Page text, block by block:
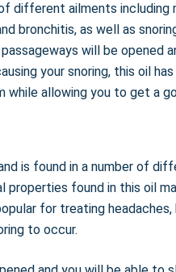
different ailments including
bronchitis, as well as
will be opened
your snoring, this oil
allowing you to get a
is found in a number of
found in this oil
for treating
to occur.